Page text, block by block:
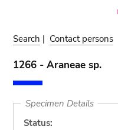
Search | Contact persons
1266 - Araneae sp.
Specimen Details
Status: